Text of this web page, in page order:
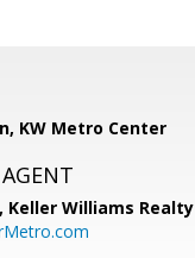
KW Metro Center
Keller Williams Realty